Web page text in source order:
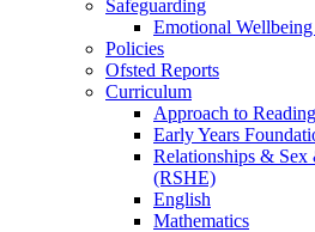
Safeguarding
Emotional
Policies
Ofsted Reports
Curriculum
Approach to
Early Years
Relationships &
(RSHE)
English
Mathematics